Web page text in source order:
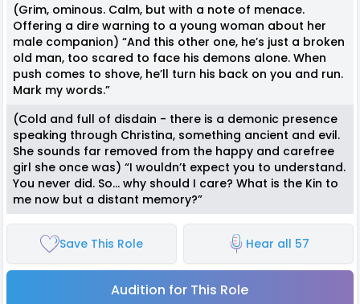
(Grim, ominous. Calm, but with a note of menace.
Offering a dire warning to a young woman about her
male companion) “And this other one, he’s just a broken
old man, too scared to face his demons alone. When
push comes to shove, he’ll turn his back on you and run.
Mark my words.”
(Cold and full of disdain - there is a demonic presence
speaking through Christina, something ancient and evil.
She sounds far removed from the happy and carefree
girl she once was) “I wouldn’t expect you to understand.
You never did. So… why should I care? What is the Kin to
me now but a distant memory?”
Save This Role Hear all 57
Audition for This Role